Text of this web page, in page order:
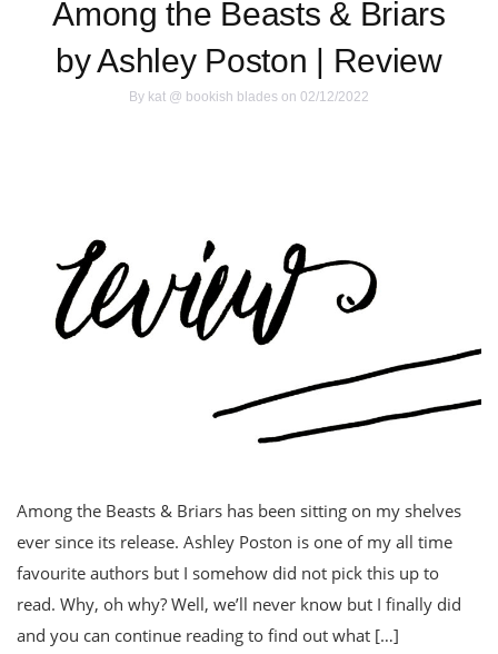
Among the Beasts & Briars
by Ashley Poston | Review
By kat @ bookish blades on 02/12/2022
Among the Beasts & Briars has been sitting on my shelves
ever since its release. Ashley Poston is one of my all time
favourite authors but I somehow did not pick this up to
read. Why, oh why? Well, we’ll never know but I finally did
and you can continue reading to find out what […]